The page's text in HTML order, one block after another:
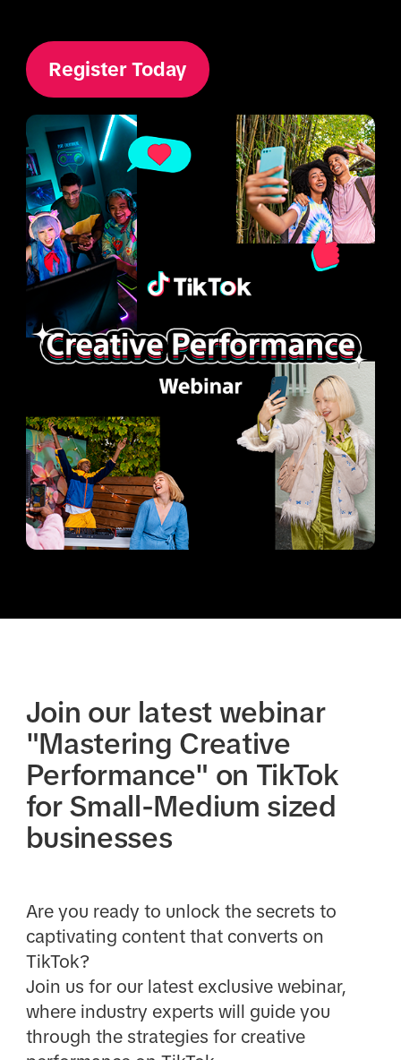
Register Today
Join our latest webinar
"Mastering Creative
Performance" on TikTok
for Small-Medium sized
businesses
Are you ready to unlock the secrets to
captivating content that converts on
TikTok?
Join us for our latest exclusive webinar,
where industry experts will guide you
through the strategies for creative